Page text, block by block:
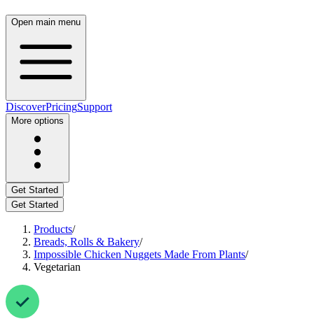
Open main menu
DiscoverPricingSupport
More options
Get Started
Get Started
Products/
Breads, Rolls & Bakery/
Impossible Chicken Nuggets Made From Plants/
Vegetarian